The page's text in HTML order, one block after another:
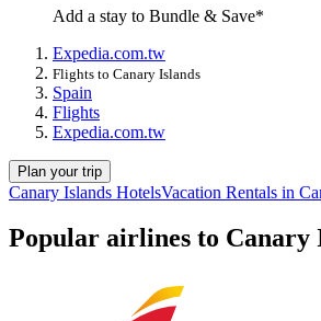
Add a stay to Bundle & Save*
Expedia.com.tw
Flights to Canary Islands
Spain
Flights
Expedia.com.tw
Plan your trip
Canary Islands HotelsVacation Rentals in
Popular airlines to Canary